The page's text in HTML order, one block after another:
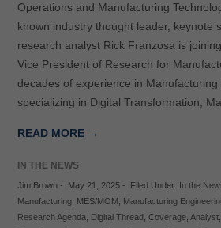
Operations and Manufacturing
known industry thought leader, keynote
research analyst Rick Franzosa is
Vice President of Research for
decades of experience in Manufacturing
specializing in Digital Transformation,
READ MORE →
IN THE NEWS
Jim Brown- May 21, 2025- Filed Under: In the
Manufacturing, MES/MOM , Manufacturing
Research Agenda, Digital Thread , Coverage, Analyst,